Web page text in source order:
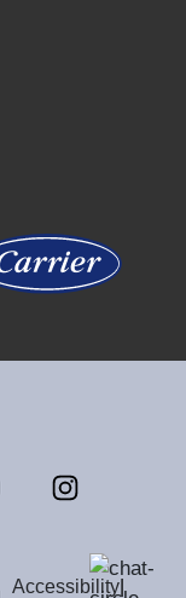
Accessibility